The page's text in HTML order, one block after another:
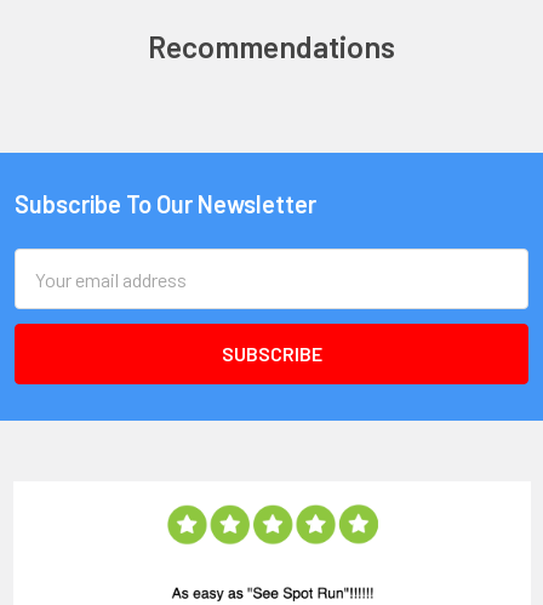
Recommendations
Subscribe To Our Newsletter
Address